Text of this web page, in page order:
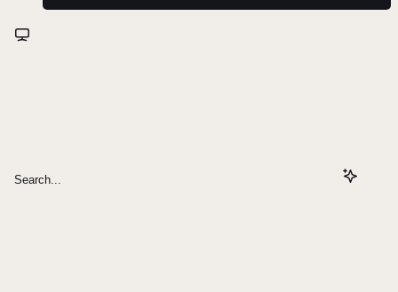
Search...